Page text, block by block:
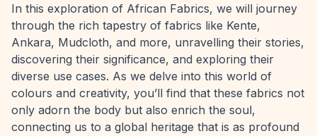
In this exploration of African Fabrics, we will journey
through the rich tapestry of fabrics like Kente,
Ankara, Mudcloth, and more, unravelling their stories,
discovering their significance, and exploring their
diverse use cases. As we delve into this world of
colours and creativity, you’ll find that these fabrics not
only adorn the body but also enrich the soul,
connecting us to a global heritage that is as profound